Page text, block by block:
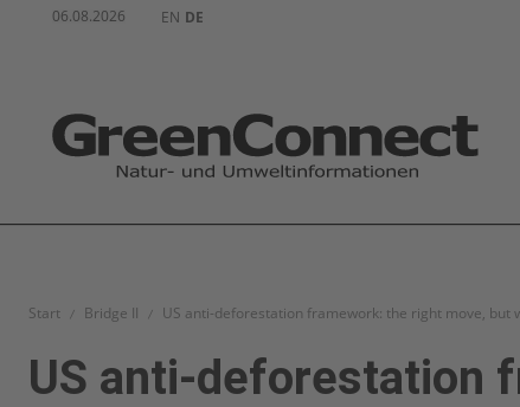
06.08.2026 EN DE
Start Bridge II US anti-deforestation framework: the right move, but
US anti-deforestation